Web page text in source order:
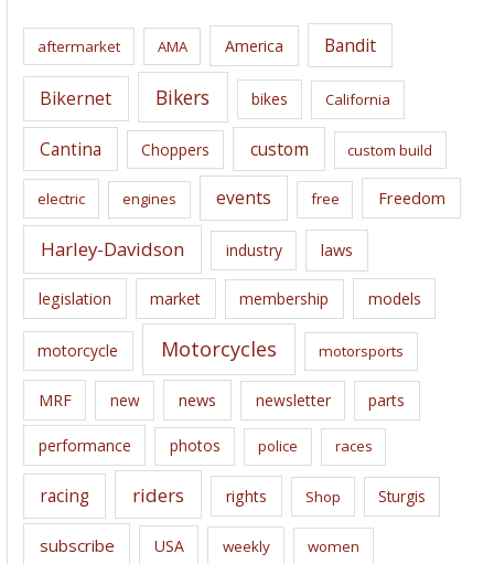
i
s
aftermarket AMA America Bandit
Bikernet Bikers bikes California
Cantina Choppers custom custom build
electric engines events free Freedom
Harley-Davidson industry laws
legislation market membership models
motorcycle Motorcycles motorsports
MRF new news newsletter parts
performance photos police races
racing riders rights Shop Sturgis
subscribe USA weekly women